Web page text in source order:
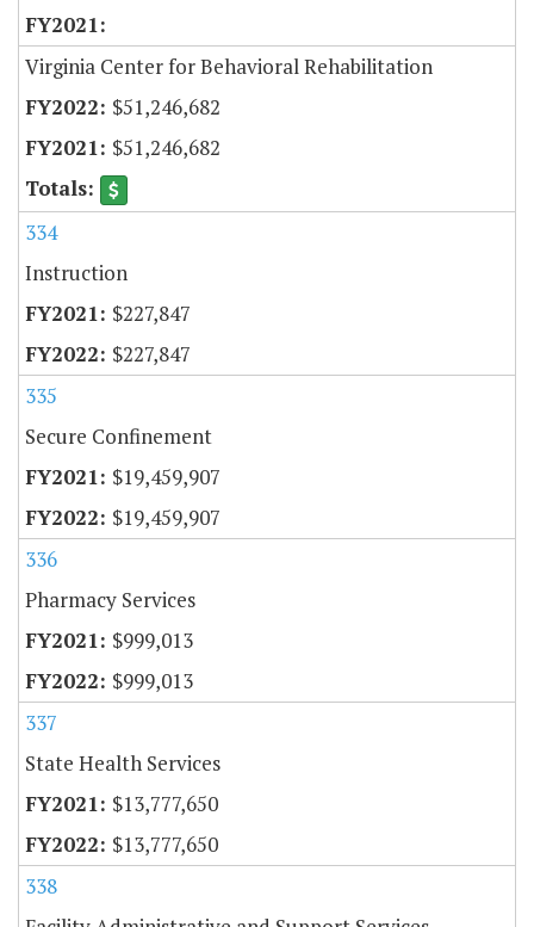
Virginia Center for Behavioral Rehabilitation
$51,246,682
$51,246,682
334
Instruction
$227,847
$227,847
335
Secure Confinement
$19,459,907
$19,459,907
336
Pharmacy Services
$999,013
$999,013
337
State Health Services
$13,777,650
$13,777,650
338